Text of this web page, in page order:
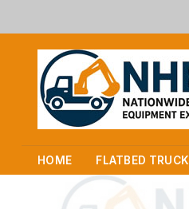
HOME FLATBED TRUCK